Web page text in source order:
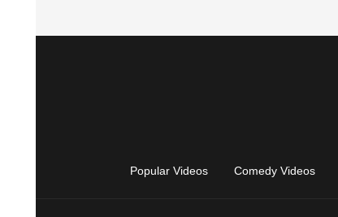
Popular Videos Comedy Videos